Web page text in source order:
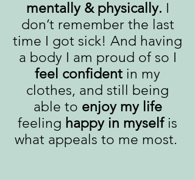
mentally & physically. I
don’t remember the last
time I got sick! And having
a body I am proud of so I
feel confident in my
clothes, and still being
able to enjoy my life
feeling happy in myselfis
what appeals to me most.